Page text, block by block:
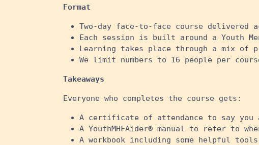
Format
Two-day face-to-face course delivered
Each session is built around a Youth
Learning takes place through a mix of
We limit numbers to 16 people per
Takeaways
Everyone who completes the course gets:
A certificate of attendance to say you
A YouthMHFAider® manual to refer to
A workbook including some helpful